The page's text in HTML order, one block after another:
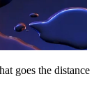
goes the distance